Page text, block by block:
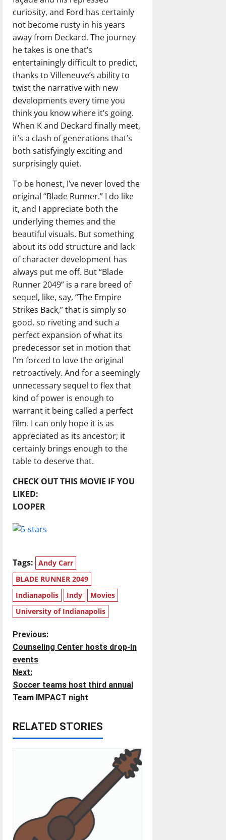
curiosity, and Ford has certainly
not become rusty in his years
away from Deckard. The journey
he takes is one that’s
entertainingly difficult to predict,
thanks to Villeneuve’s ability to
twist the narrative with new
developments every time you
think you know where it’s going.
When K and Deckard finally meet,
it’s a clash of generations that’s
both satisfyingly exciting and
surprisingly quiet.
To be honest, I’ve never loved the
original “Blade Runner.” I do like
it, and I appreciate both the
underlying themes and the
beautiful visuals. But something
about its odd structure and lack
of character development has
always put me off. But “Blade
Runner 2049” is a rare breed of
sequel, like, say, “The Empire
Strikes Back,” that is simply so
good, so riveting and such a
perfect expansion of what its
predecessor set in motion that
I’m forced to love the original
retroactively. And for a seemingly
unnecessary sequel to flex that
kind of power is enough to
warrant it being called a perfect
film. I can only hope it is as
appreciated as its ancestor; it
certainly brings enough to the
table to deserve that.
CHECK OUT THIS MOVIE IF YOU
LIKED:
LOOPER
Tags: Andy Carr
BLADE RUNNER 2049
Indianapolis
Indy
Movies
University of Indianapolis
P
o
s
t
n
a
a
Previous:
Counseling Center hosts drop-in
events
Next:
Soccer teams host third annual
Team IMPACT night
RELATED STORIES